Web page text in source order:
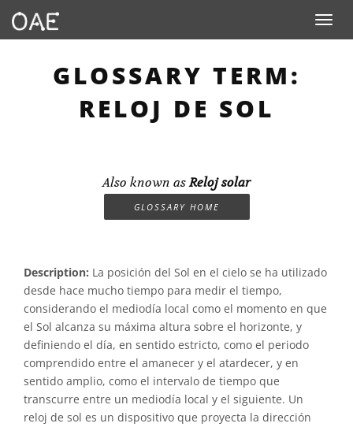
Toggle
GLOSSARY TERM:
RELOJ DE SOL
Also known asReloj solar
GLOSSARY HOME
Description: La posición del Sol en el cielo se ha utilizado
desde hace mucho tiempo para medir el tiempo,
considerando el mediodía local como el momento en que
el Sol alcanza su máxima altura sobre el horizonte, y
definiendo el día, en sentido estricto, como el periodo
comprendido entre el amanecer y el atardecer, y en
sentido amplio, como el intervalo de tiempo que
transcurre entre un mediodía local y el siguiente. Un
reloj de sol es un dispositivo que proyecta la dirección